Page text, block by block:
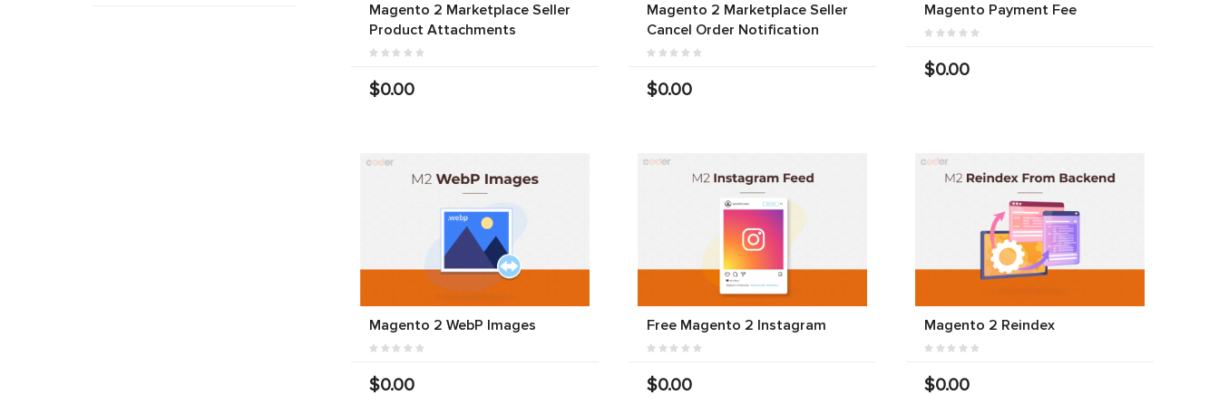
Magento 2 Marketplace Seller
Product Attachments
$0.00
Magento 2 Marketplace Seller
Cancel Order Notification
$0.00
Magento Payment Fee
$0.00
Magento 2 WebP Images
$0.00
Free Magento 2 Instagram
$0.00
Magento 2 Reindex
$0.00